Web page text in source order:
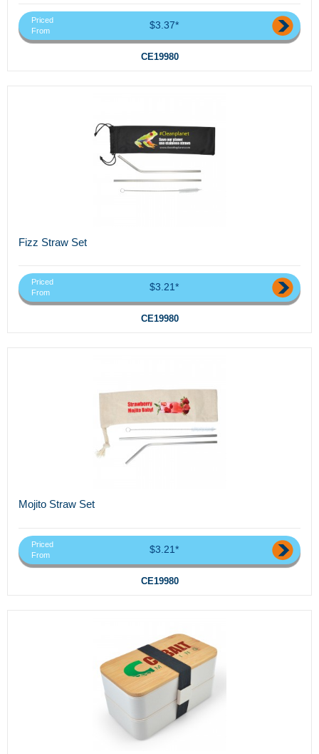
Priced
From
$3.37*
CE19980
Fizz Straw Set
Priced
From
$3.21*
CE19980
Mojito Straw Set
Priced
From
$3.21*
CE19980